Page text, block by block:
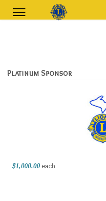
Platinum Sponsor
$1,000.00 each